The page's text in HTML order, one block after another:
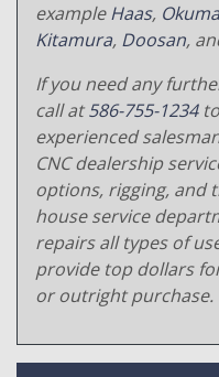
exampleHaas, Okuma
Kitamura, Doosan,
If you need any
call at586-755-1234to
experienced
CNC dealership
options, rigging, and
house service
repairs all types of
provide top dollars
or outright purchase.